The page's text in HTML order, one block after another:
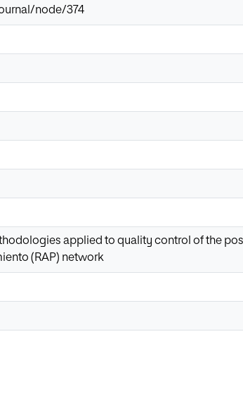
node/374
applied to quality control of the
(RAP) network